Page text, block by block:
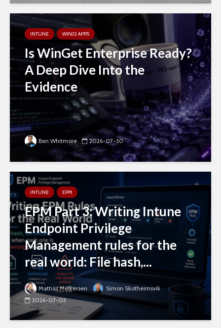
INTUNE WIN32 APPS
Is WinGet Enterprise Ready?
A Deep Dive Into the
Evidence
Ben Whitmore 2026-07-30
INTUNE EPM
EPM Part 3: Writing Intune
Endpoint Privilege
Management rules for the
real world: File hash,...
Mattias Melkersen
Simon Skotheimsvik
2026-07-03